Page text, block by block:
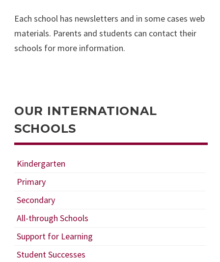
Each school has newsletters and in some cases web
materials. Parents and students can contact their
schools for more information.
OUR INTERNATIONAL
SCHOOLS
Kindergarten
Primary
Secondary
All-through Schools
Support for Learning
Student Successes